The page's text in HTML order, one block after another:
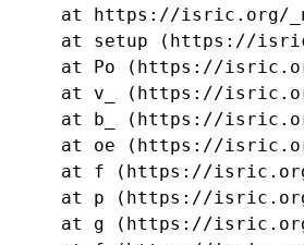
at https://isric.org/
at setup (https://
at Po (https://
at v_ (https://
at b_ (https://
at oe (https://
at f (https://
at p (https://
at g (https://